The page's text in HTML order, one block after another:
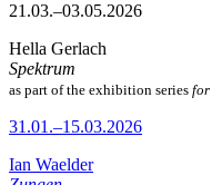
21.03.–03.05.2026
Hella Gerlach
Spektrum
as part of the exhibition series for
31.01.–15.03.2026
Ian Waelder